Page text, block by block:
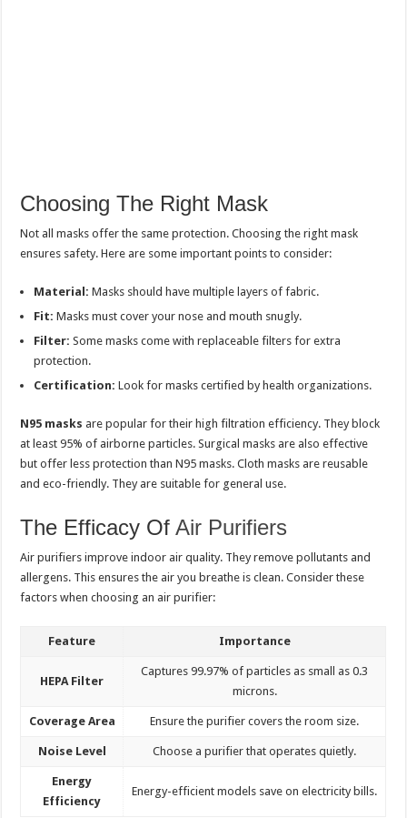
Choosing The Right Mask
Not all masks offer the same protection. Choosing the right mask
ensures safety. Here are some important points to consider:
Material: Masks should have multiple layers of fabric.
Fit: Masks must cover your nose and mouth snugly.
Filter: Some masks come with replaceable filters for extra
protection.
Certification: Look for masks certified by health organizations.
N95 masks are popular for their high filtration efficiency. They block
at least 95% of airborne particles. Surgical masks are also effective
but offer less protection than N95 masks. Cloth masks are reusable
and eco-friendly. They are suitable for general use.
The Efficacy OfAir Purifiers
Air purifiers improve indoor air quality. They remove pollutants and
allergens. This ensures the air you breathe is clean. Consider these
factors when choosing an air purifier:
Feature Importance
HEPA Filter
Captures 99.97% of particles as small as 0.3
microns.
Coverage Area Ensure the purifier covers the room size.
Noise Level Choose a purifier that operates quietly.
Energy
Efficiency
Energy-efficient models save on electricity bills.